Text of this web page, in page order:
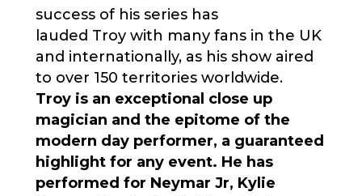
success of his series has
lauded Troy with many fans in the UK
and internationally, as his show aired
to over 150 territories worldwide.
Troy is an exceptional close up
magician and the epitome of the
modern day performer, a guaranteed
highlight for any event. He has
performed for Neymar Jr, Kylie